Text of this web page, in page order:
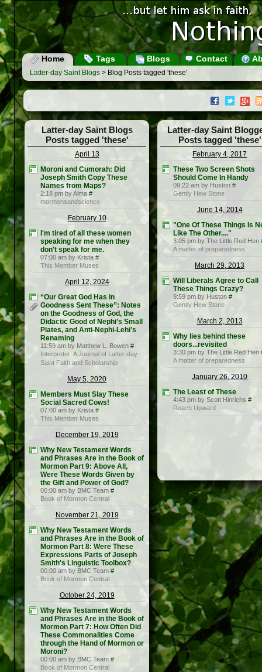
Home Tags Blogs Contact
Latter-day Saint Blogs > Blog Posts tagged 'these'
Latter-day Saint Blogs
Posts tagged 'these'
April 13
Moroni and Cumorah: Did
Joseph Smith Copy These
Names from Maps?
2:18 pm by Alma #
mormonsandscience
February 10
I'm tired of all these women
speaking for me when they
don't speak for me.
07:00 am by Krista #
This Member Muses
April 12, 2024
“Our Great God Has in
Goodness Sent These”: Notes
on the Goodness of God, the
Didactic Good of Nephi’s Small
Plates, and Anti-Nephi-Lehi’s
Renaming
11:59 am by Matthew L. Bowen #
Interpreter: A Journal of Latter-day
Saint Faith and Scholarship
May 5, 2020
Members Must Slay These
Social Sacred Cows!
07:00 am by Krista #
This Member Muses
December 19, 2019
Why New Testament Words
and Phrases Are in the Book of
Mormon Part 9: Above All,
Were These Words Given by
the Gift and Power of God?
00:00 am by BMC Team #
Book of Mormon Central
November 21, 2019
Why New Testament Words
and Phrases Are in the Book of
Mormon Part 8: Were These
Expressions Parts of Joseph
Smith's Linguistic Toolbox?
00:00 am by BMC Team #
Book of Mormon Central
October 24, 2019
Why New Testament Words
and Phrases Are in the Book of
Mormon Part 7: How Often Did
These Commonalities Come
through the Hand of Mormon or
Moroni?
00:00 am by BMC Team #
Book of Mormon Central
Latter-day Saint
Posts tagged 'these'
February 4, 2017
These Two Screen Shots
Should Come In Handy
09:22 am by Huston #
Gently Hew Stone
June 14, 2014
"One Of These Things Is
Like The Other...."
3:05 pm by The Little Red Hen
A matter of preparedness
March 29, 2013
Will Liberals Agree to Call
These Things Crazy?
9:59 pm by Huston #
Gently Hew Stone
March 2, 2013
Why lies behind these
doors...revisited
3:30 pm by The Little Red Hen
A matter of preparedness
January 26, 2010
The Least of These
4:43 pm by Scott Hinrichs #
Reach Upward